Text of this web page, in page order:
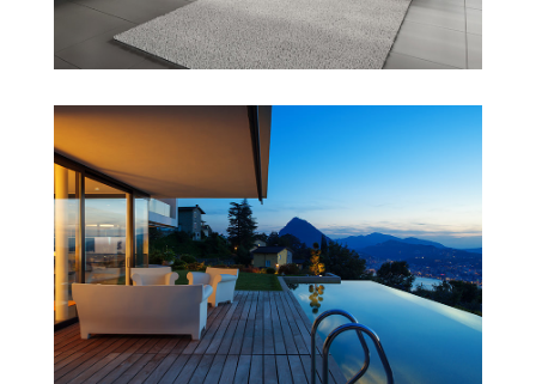
Singapore Skyrise